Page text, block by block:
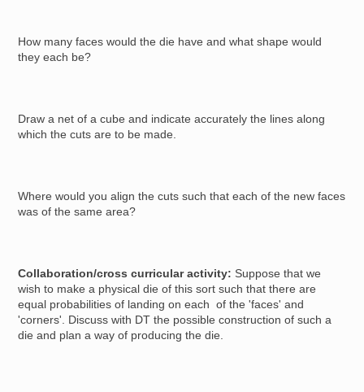
How many faces would the die have and what shape would
they each be?
Draw a net of a cube and indicate accurately the lines along
which the cuts are to be made.
Where would you align the cuts such that each of the new faces
was of the same area?
Collaboration/cross curricular activity: Suppose that we
wish to make a physical die of this sort such that there are
equal probabilities of landing on each of the 'faces' and
'corners'. Discuss with DT the possible construction of such a
die and plan a way of producing the die.